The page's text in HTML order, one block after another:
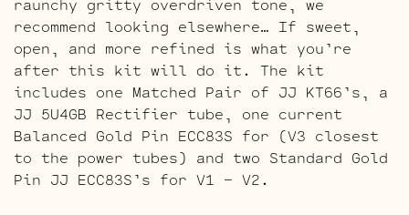
recommend looking elsewhere… If sweet,
open, and more refined is what you’re
after this kit will do it. The kit
includes one Matched Pair of JJ KT66’s, a
JJ 5U4GB Rectifier tube, one current
Balanced Gold Pin ECC83S for (V3 closest
to the power tubes) and two Standard Gold
Pin JJ ECC83S’s for V1 – V2.